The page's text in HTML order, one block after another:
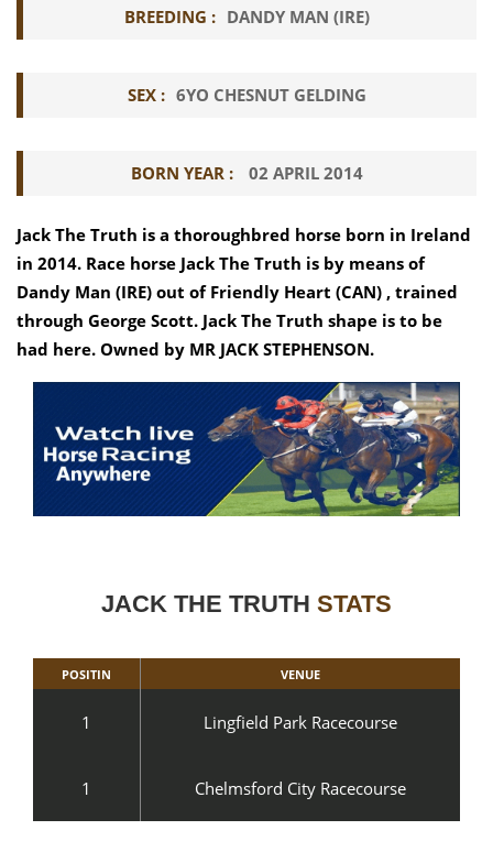
BREEDING : DANDY MAN (IRE)
SEX : 6YO CHESNUT GELDING
BORN YEAR : 02 APRIL 2014
Jack The Truth is a thoroughbred horse born in Ireland
in 2014. Race horse Jack The Truth is by means of
Dandy Man (IRE) out of Friendly Heart (CAN) , trained
through George Scott. Jack The Truth shape is to be
had here. Owned by MR JACK STEPHENSON.
JACK THE TRUTH STATS
POSITIN VENUE
1 Lingfield Park Racecourse
1 Chelmsford City Racecourse